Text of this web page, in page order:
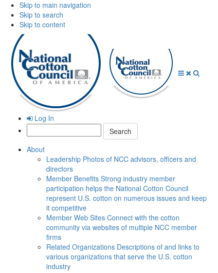
Skip to main navigation
Skip to search
Skip to content
Log In
Search:
About
Leadership Photos of NCC advisors, officers and
directors
Member Benefits Strong industry member
participation helps the National Cotton Council
represent U.S. cotton on numerous issues and keep
it competitive
Member Web Sites Connect with the cotton
community via websites of multiple NCC member
firms
Related Organizations Descriptions of and links to
various organizations that serve the U.S. cotton
industry